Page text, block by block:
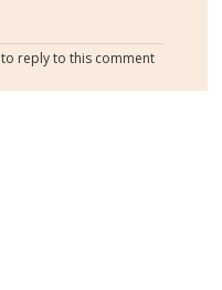
to reply to this comment